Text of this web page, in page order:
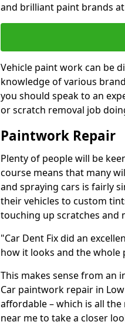
and brilliant paint brands at
Vehicle paint work can be
knowledge of various
you should speak to an
or scratch removal job
Paintwork Repair
Plenty of people will be
course means that many
and spraying cars is fairly
their vehicles to custom
touching up scratches and
"Car Dent Fix did an
how it looks and the whole
This makes sense from an
Car paintwork repair in
affordable – which is all
near me to take a closer